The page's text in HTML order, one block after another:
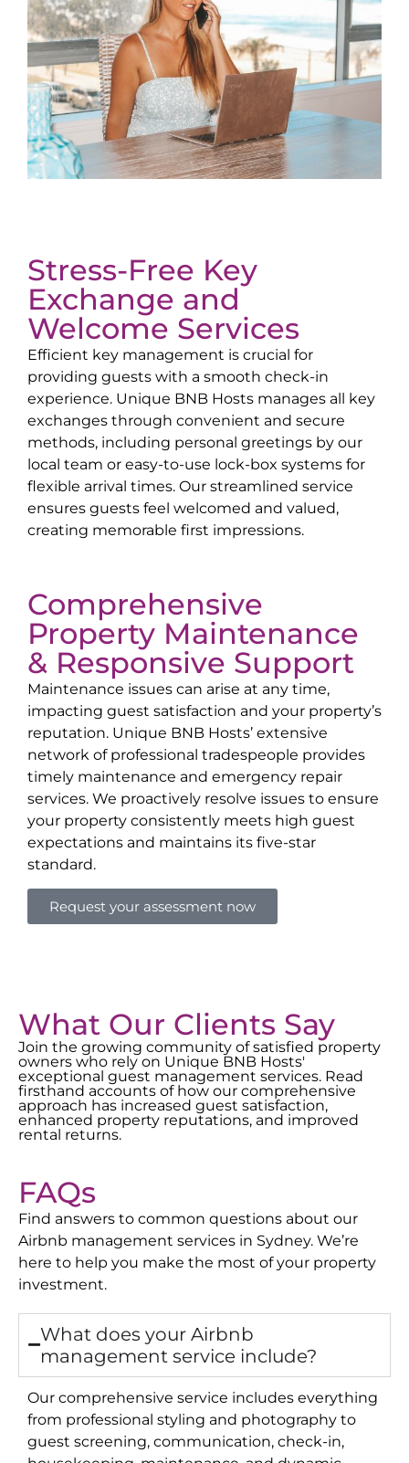
Stress-Free Key
Exchange and
Welcome Services
Efficient key management is crucial for
providing guests with a smooth check-in
experience. Unique BNB Hosts manages all key
exchanges through convenient and secure
methods, including personal greetings by our
local team or easy-to-use lock-box systems for
flexible arrival times. Our streamlined service
ensures guests feel welcomed and valued,
creating memorable first impressions.
Comprehensive
Property Maintenance
& Responsive Support
Maintenance issues can arise at any time,
impacting guest satisfaction and your property’s
reputation. Unique BNB Hosts’ extensive
network of professional tradespeople provides
timely maintenance and emergency repair
services. We proactively resolve issues to ensure
your property consistently meets high guest
expectations and maintains its five-star
standard.
Request your assessment now
What Our Clients Say
Join the growing community of satisfied property
owners who rely on Unique BNB Hosts'
exceptional guest management services. Read
firsthand accounts of how our comprehensive
approach has increased guest satisfaction,
enhanced property reputations, and improved
rental returns.
FAQs
Find answers to common questions about our
Airbnb management services in Sydney. We’re
here to help you make the most of your property
investment.
What does your Airbnb
management service include?
Our comprehensive service includes everything
from professional styling and photography to
guest screening, communication, check-in,